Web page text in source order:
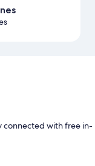
connected with free in-